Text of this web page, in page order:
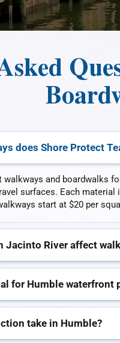
does Shore Protect
and boardwalks
surfaces. Each
start at $20 per
Jacinto River affect
for Humble waterfront
take in Humble?